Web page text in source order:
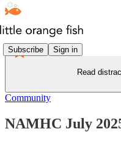
Subscribe Sign in
Read
Community
NAMHC July